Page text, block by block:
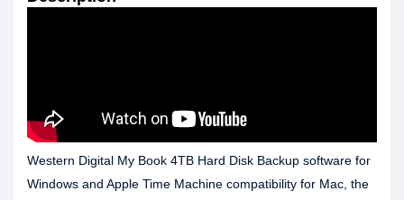
Western Digital My Book 4TB Hard Disk Backup software for
Windows and Apple Time Machine compatibility for Mac, the